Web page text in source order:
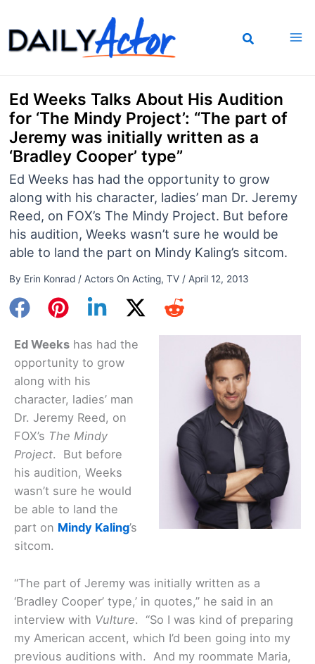
to
content
Ed Weeks Talks About His Audition
for ‘The Mindy Project’: “The part of
Jeremy was initially written as a
‘Bradley Cooper’ type”
Ed Weeks has had the opportunity to grow
along with his character, ladies’ man Dr. Jeremy
Reed, on FOX’s The Mindy Project. But before
his audition, Weeks wasn’t sure he would be
able to land the part on Mindy Kaling’s sitcom.
By Erin Konrad / Actors On Acting, TV/ April 12, 2013
Ed Weeks has had the
opportunity to grow
along with his
character, ladies’ man
Dr. Jeremy Reed, on
FOX’s The Mindy
Project. But before
his audition, Weeks
wasn’t sure he would
be able to land the
part on Mindy Kaling’s
sitcom.
“The part of Jeremy was initially written as a
‘Bradley Cooper’ type,’ in quotes,” he said in an
interview with Vulture. “So I was kind of preparing
my American accent, which I’d been going into my
previous auditions with. And my roommate Maria,